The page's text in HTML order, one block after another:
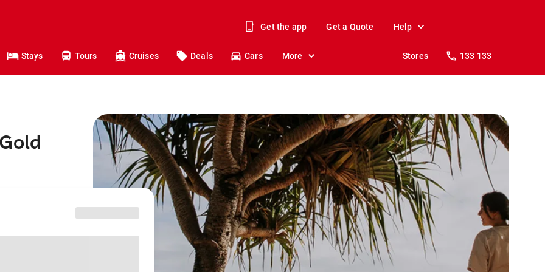
Get the app Get a Quote Help
Stays Tours Cruises Deals Cars More Stores 133 133